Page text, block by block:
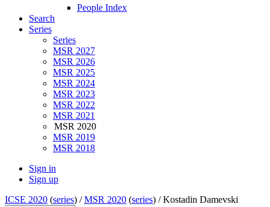
People Index
Search
Series
Series
MSR 2027
MSR 2026
MSR 2025
MSR 2024
MSR 2023
MSR 2022
MSR 2021
MSR 2020
MSR 2019
MSR 2018
Sign in
Sign up
ICSE 2020 (series) /MSR 2020 (series) /Kostadin Damevski